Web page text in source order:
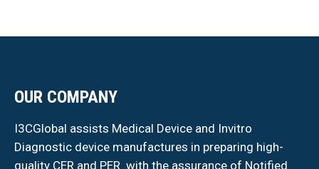
OUR COMPANY
I3CGlobal assists Medical Device and Invitro
Diagnostic device manufactures in preparing high-
quality CER and PER with the assurance of Notified